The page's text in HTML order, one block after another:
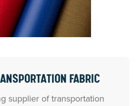
FABRIC
supplier of transportation